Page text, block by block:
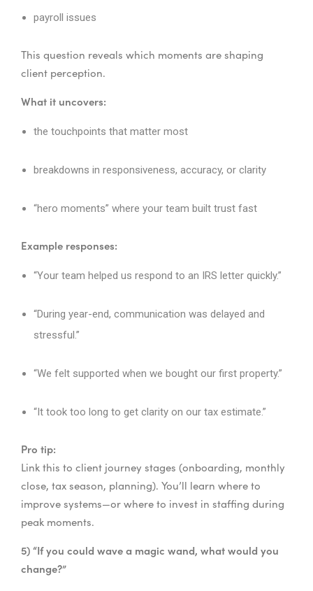
payroll issues
This question reveals which moments are shaping
client perception.
What it uncovers:
the touchpoints that matter most
breakdowns in responsiveness, accuracy, or clarity
“hero moments” where your team built trust fast
Example responses:
“Your team helped us respond to an IRS letter quickly.”
“During year-end, communication was delayed and
stressful.”
“We felt supported when we bought our first property.”
“It took too long to get clarity on our tax estimate.”
Pro tip:
Link this to client journey stages (onboarding, monthly
close, tax season, planning). You’ll learn where to
improve systems—or where to invest in staffing during
peak moments.
5) “If you could wave a magic wand, what would you
change?”